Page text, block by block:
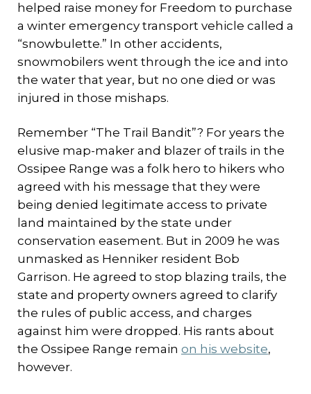
helped raise money for Freedom to purchase
a winter emergency transport vehicle called a
“snowbulette.” In other accidents,
snowmobilers went through the ice and into
the water that year, but no one died or was
injured in those mishaps.
Remember “The Trail Bandit”? For years the
elusive map-maker and blazer of trails in the
Ossipee Range was a folk hero to hikers who
agreed with his message that they were
being denied legitimate access to private
land maintained by the state under
conservation easement. But in 2009 he was
unmasked as Henniker resident Bob
Garrison. He agreed to stop blazing trails, the
state and property owners agreed to clarify
the rules of public access, and charges
against him were dropped. His rants about
the Ossipee Range remain on his website,
however.